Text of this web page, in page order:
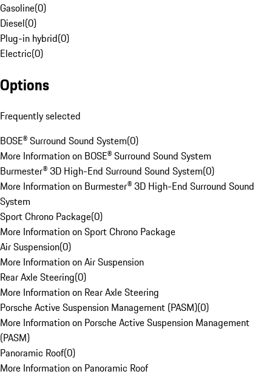
Gasoline(0)
Diesel(0)
Plug-in hybrid(0)
Electric(0)
Options
Frequently selected
BOSE® Surround Sound System(0)
More Information on BOSE® Surround Sound System
Burmester® 3D High-End Surround Sound System(0)
More Information on Burmester® 3D High-End Surround Sound
System
Sport Chrono Package(0)
More Information on Sport Chrono Package
Air Suspension(0)
More Information on Air Suspension
Rear Axle Steering(0)
More Information on Rear Axle Steering
Porsche Active Suspension Management (PASM)(0)
More Information on Porsche Active Suspension Management
(PASM)
Panoramic Roof(0)
More Information on Panoramic Roof